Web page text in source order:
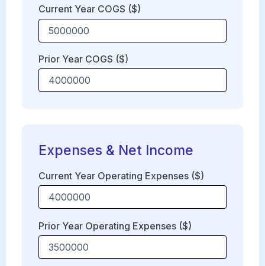
Current Year COGS ($)
Prior Year COGS ($)
Expenses & Net Income
Current Year Operating Expenses ($)
Prior Year Operating Expenses ($)